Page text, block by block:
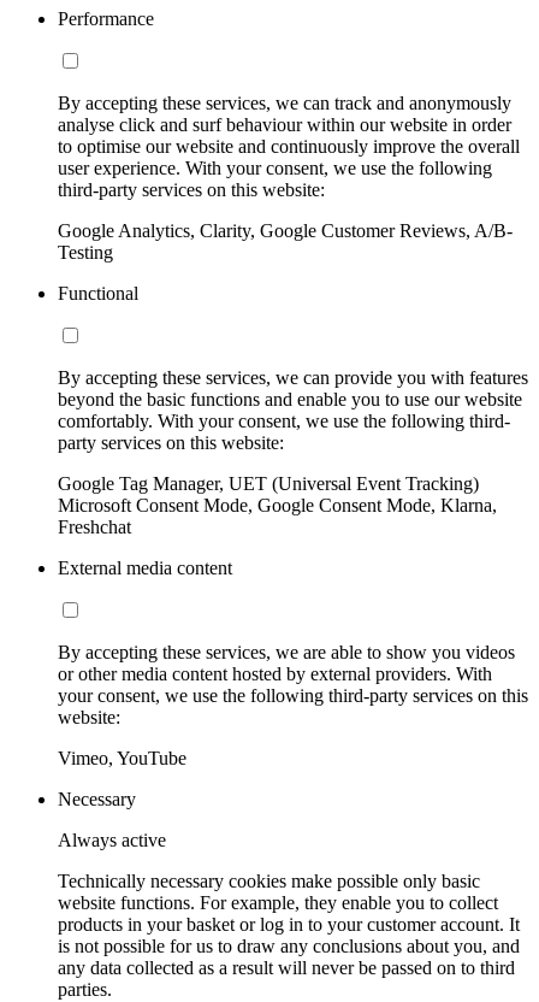
Performance
By accepting these services, we can track and anonymously
analyse click and surf behaviour within our website in order
to optimise our website and continuously improve the overall
user experience. With your consent, we use the following
third-party services on this website:
Google Analytics, Clarity, Google Customer Reviews, A/B-
Testing
Functional
By accepting these services, we can provide you with features
beyond the basic functions and enable you to use our website
comfortably. With your consent, we use the following third-
party services on this website:
Google Tag Manager, UET (Universal Event Tracking)
Microsoft Consent Mode, Google Consent Mode, Klarna,
Freshchat
External media content
By accepting these services, we are able to show you videos
or other media content hosted by external providers. With
your consent, we use the following third-party services on this
website:
Vimeo, YouTube
Necessary
Always active
Technically necessary cookies make possible only basic
website functions. For example, they enable you to collect
products in your basket or log in to your customer account. It
is not possible for us to draw any conclusions about you, and
any data collected as a result will never be passed on to third
parties.